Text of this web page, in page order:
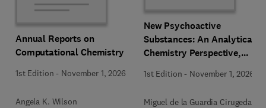
Annual Reports on
Computational Chemistry
1st Edition - November 1, 2026
Angela K. Wilson
New Psychoactive
Substances: An Analytical
Chemistry Perspective,
Perspectives
1st Edition - November 1, 2026
Miguel de la Guardia Cirugeda +